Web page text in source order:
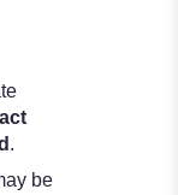
.
be